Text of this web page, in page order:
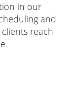
in our
and
reach